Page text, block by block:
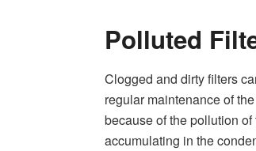
Polluted
Clogged and dirty filters
regular maintenance of
because of the pollution
accumulating in the